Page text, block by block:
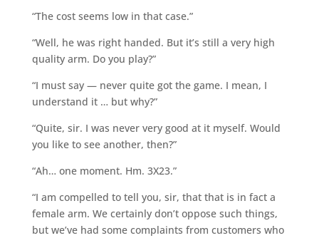
“The cost seems low in that case.”
“Well, he was right handed. But it’s still a very high
quality arm. Do you play?”
“I must say — never quite got the game. I mean, I
understand it … but why?”
“Quite, sir. I was never very good at it myself. Would
you like to see another, then?”
“Ah… one moment. Hm. 3X23.”
“I am compelled to tell you, sir, that that is in fact a
female arm. We certainly don’t oppose such things,
but we’ve had some complaints from customers who